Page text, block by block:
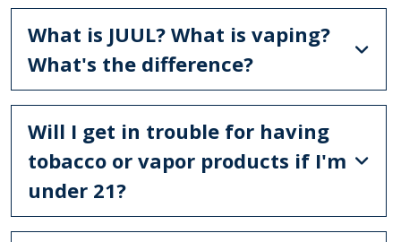
What is JUUL? What is vaping?
What's the difference?
Will I get in trouble for having
tobacco or vapor products if I'm
under 21?